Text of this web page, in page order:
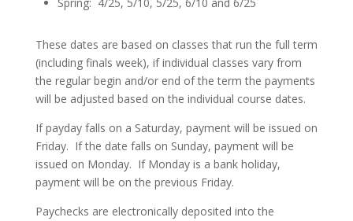
These dates are based on classes that run the full term
(including finals week), if individual classes vary from
the regular begin and/or end of the term the payments
will be adjusted based on the individual course dates.
If payday falls on a Saturday, payment will be issued on
Friday. If the date falls on Sunday, payment will be
issued on Monday. If Monday is a bank holiday,
payment will be on the previous Friday.
Paychecks are electronically deposited into the